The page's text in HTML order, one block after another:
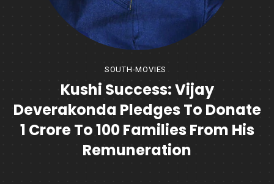
SOUTH-MOVIES
Kushi Success: Vijay
Deverakonda Pledges To Donate
1 Crore To 100 Families From His
Remuneration